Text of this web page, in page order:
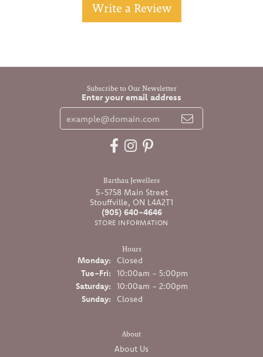
Write a Review
Subscribe to Our Newsletter
Enter your email address
Barthau Jewellers
5-5758 Main Street
Stouffville, ON L4A2T1
(905) 640-4646
STORE INFORMATION
Hours
Monday:
Closed
Tue-Fri:Tuesday - Friday:
10:00am - 5:00pm
Saturday:
10:00am - 2:00pm
Sunday:
Closed
About
About Us